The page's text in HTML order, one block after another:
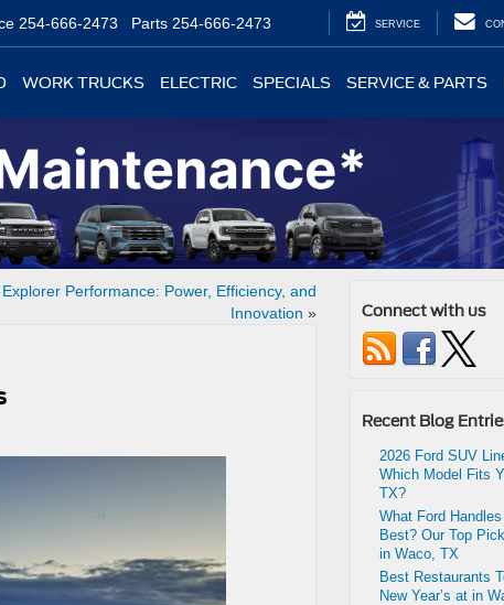
254-666-2473 Parts 254-666-2473 SERVICE
WORK TRUCKS ELECTRIC SPECIALS SERVICE & PARTS
Performance: Power, Efficiency, and
Innovation » Connect with us
Recent Blog
2026 Ford SUV
Which Model Fits
TX?
What Ford
Best? Our Top
in Waco, TX
Best Restaurants
New Year’s at in